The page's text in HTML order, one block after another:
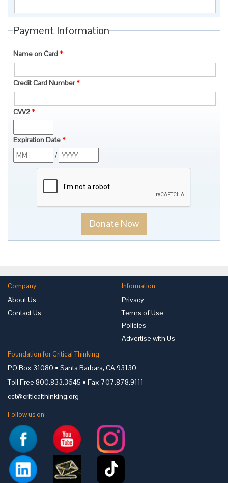
Payment Information
Name on Card*
Credit Card Number*
CVV2*
Expiration Date*
/
Company
About Us
Contact Us
Information
Privacy
Terms of Use
Policies
Advertise with Us
Foundation for Critical Thinking
PO Box 31080 • Santa Barbara, CA 93130
Toll Free 800.833.3645 • Fax 707.878.9111
cct@criticalthinking.org
Follow us on: